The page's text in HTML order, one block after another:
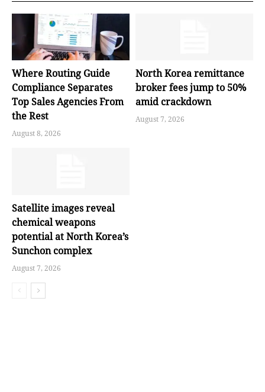
Where Routing Guide
Compliance Separates
Top Sales Agencies From
the Rest
August 8, 2026
North Korea remittance
broker fees jump to 50%
amid crackdown
August 7, 2026
Satellite images reveal
chemical weapons
potential at North Korea’s
Sunchon complex
August 7, 2026